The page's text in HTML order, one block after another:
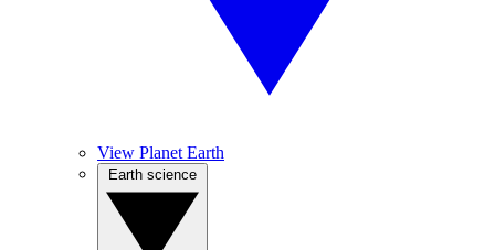
View Planet Earth